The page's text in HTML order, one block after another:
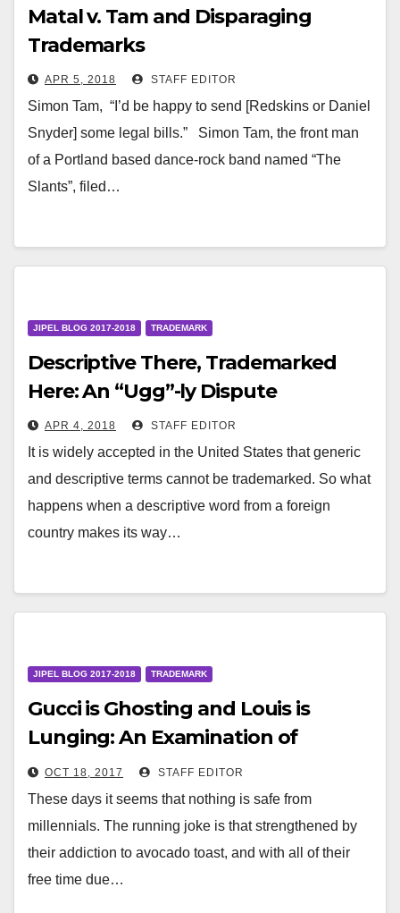
Matal v. Tam and Disparaging
Trademarks
APR 5, 2018 STAFF EDITOR
Simon Tam, “I’d be happy to send [Redskins or Daniel
Snyder] some legal bills.” Simon Tam, the front man
of a Portland based dance-rock band named “The
Slants”, filed…
JIPEL BLOG 2017-2018 TRADEMARK
Descriptive There, Trademarked
Here: An “Ugg”-ly Dispute
APR 4, 2018 STAFF EDITOR
It is widely accepted in the United States that generic
and descriptive terms cannot be trademarked. So what
happens when a descriptive word from a foreign
country makes its way…
JIPEL BLOG 2017-2018 TRADEMARK
Gucci is Ghosting and Louis is
Lunging: An Examination of
Disparate Luxury IP Enforcement
Strategies
OCT 18, 2017 STAFF EDITOR
These days it seems that nothing is safe from
millennials. The running joke is that strengthened by
their addiction to avocado toast, and with all of their
free time due…